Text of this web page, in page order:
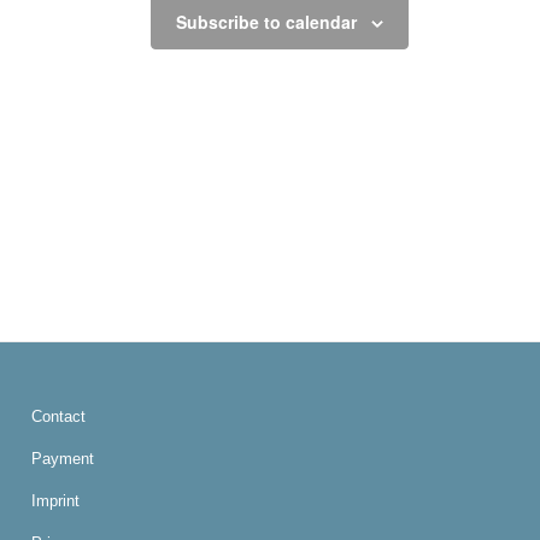
Subscribe to calendar
Contact
Payment
Imprint